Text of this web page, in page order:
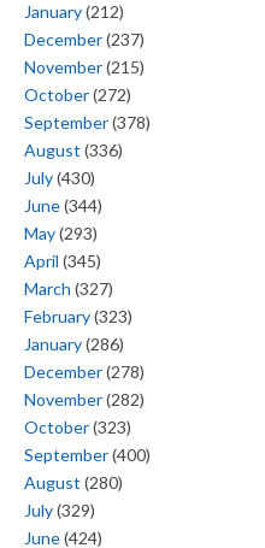
January(212)
December(237)
November(215)
October(272)
September(378)
August (336)
July(430)
June(344)
May(293)
April (345)
March (327)
February(323)
January(286)
December(278)
November(282)
October(323)
September(400)
August (280)
July(329)
June(424)